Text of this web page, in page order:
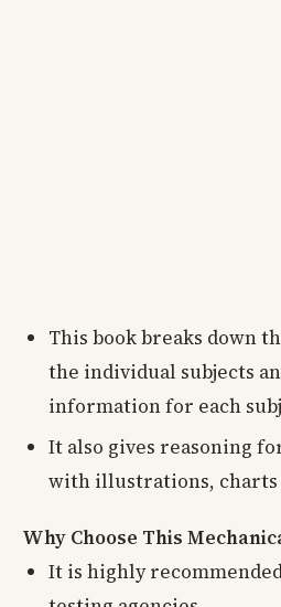
This book breaks down
the individual subjects
information for each
It also gives reasoning
with illustrations, charts
Why Choose This
It is highly